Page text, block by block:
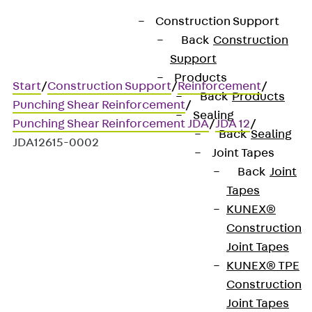
Construction Support
Back Construction
Support
Products
Back Products
Sealing
Back Sealing
Joint Tapes
Back Joint
Tapes
KUNEX®
Construction
Joint Tapes
KUNEX® TPE
Construction
Joint Tapes
Start/Construction Support/Reinforcement/
Punching Shear Reinforcement/
Punching Shear Reinforcement JDA/JDA 12/
JDA12615-0002
JORDAHL JDA element